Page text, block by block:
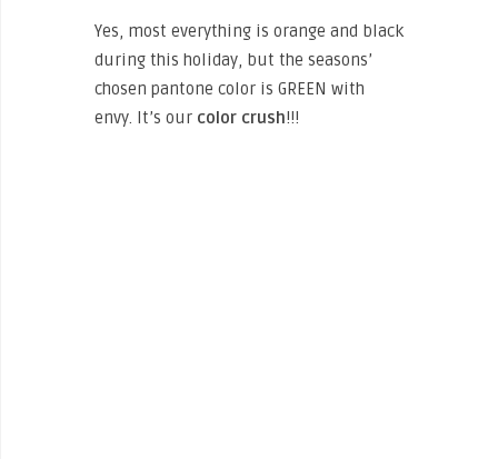
Yes, most everything is orange and black
during this holiday, but the seasons’
chosen pantone color is GREEN with
envy. It’s our color crush!!!